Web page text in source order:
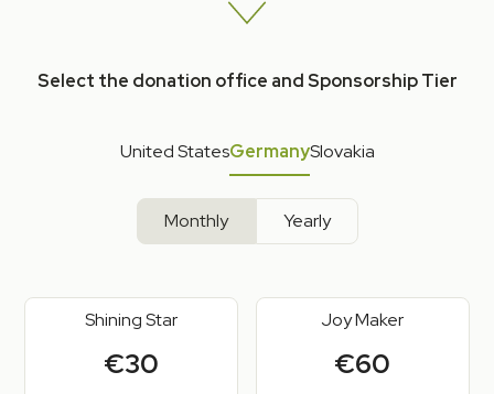
Select the donation office and Sponsorship Tier
United StatesGermanySlovakia
Monthly Yearly
Shining Star
€30
Joy Maker
€60